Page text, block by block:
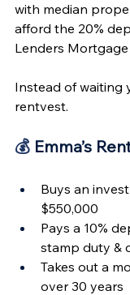
with median
afford the 20%
Lenders
Instead of waiting
rentvest.
💰 Emma’s
Buys an
$550,000
Pays a 10%
stamp duty &
Takes out a
over 30 years